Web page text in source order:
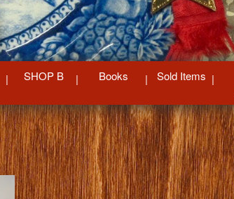
SHOP B Books Sold Items